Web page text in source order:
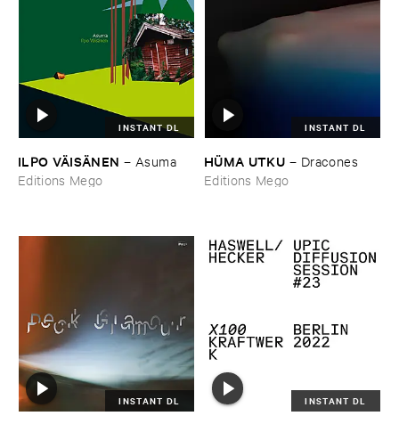
INSTANT DL
ILPO ​VÄ​ISÄ​NEN – Asuma
Editions Mego
INSTANT DL
HÜ​MA ​UTKU – Dracones
Editions Mego
INSTANT DL INSTANT DL